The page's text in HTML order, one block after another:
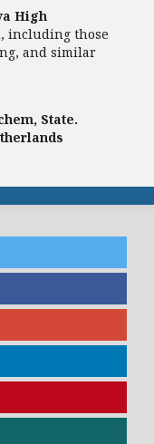
High
including those
and similar
State.